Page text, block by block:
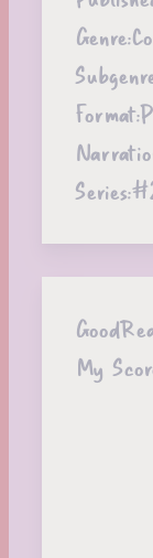
Genre:
Format:
Series:
My